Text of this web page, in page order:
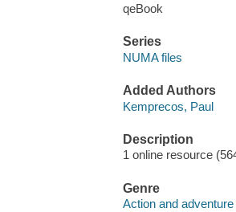
qeBook
Series
NUMA files
Added Authors
Kemprecos, Paul
Description
1 online resource
Genre
Action and